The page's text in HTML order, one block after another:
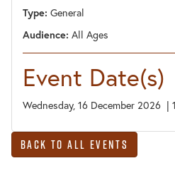
Type: General
Audience: All Ages
Event Date(s)
Wednesday, 16 December 2026 |
Back to All Events